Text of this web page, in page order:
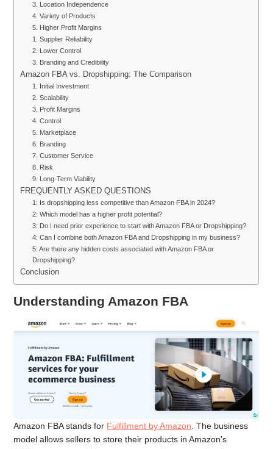
3. Location Independence
4. Variety of Products
5. Higher Profit Margins
1. Supplier Reliability
2. Lower Control
3. Branding and Credibility
Amazon FBA vs. Dropshipping: The Comparison
1. Initial Investment
2. Scalability
3. Profit Margins
4. Control
5. Marketplace
6. Branding
7. Customer Service
8. Risk
9. Long-Term Viability
FREQUENTLY ASKED QUESTIONS
1: Is dropshipping less competitive than Amazon FBA in 2024?
2: Which model has a higher profit potential?
3: Do I need prior experience to start with Amazon FBA or Dropshipping?
4: Can I combine both Amazon FBA and Dropshipping in my business?
5: Are there any hidden costs associated with Amazon FBA or
Dropshipping?
Conclusion
Understanding Amazon FBA
Amazon FBA stands for Fulfillment by Amazon. The business
model allows sellers to store their products in Amazon’s